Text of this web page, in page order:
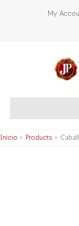
My
Inicio > Products >